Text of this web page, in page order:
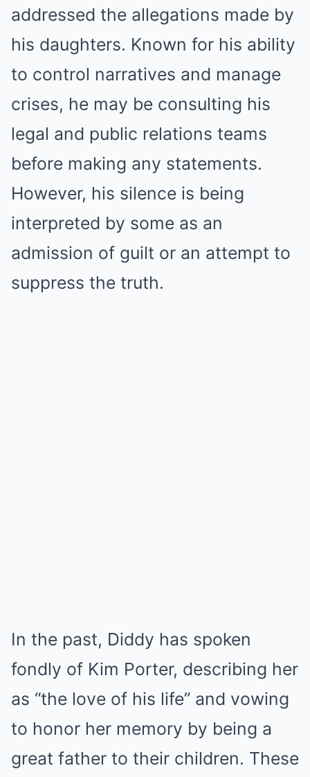
addressed the allegations made by
his daughters. Known for his ability
to control narratives and manage
crises, he may be consulting his
legal and public relations teams
before making any statements.
However, his silence is being
interpreted by some as an
admission of guilt or an attempt to
suppress the truth.
In the past, Diddy has spoken
fondly of Kim Porter, describing her
as “the love of his life” and vowing
to honor her memory by being a
great father to their children. These